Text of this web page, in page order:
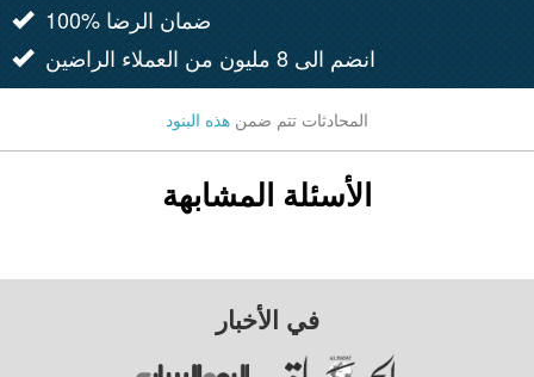
100% ضمان الرضا
انضم الى 8 مليون من العملاء الراضين
المحادثات تتم ضمن هذه البنود
الأسئلة المشابهة
في الأخبار